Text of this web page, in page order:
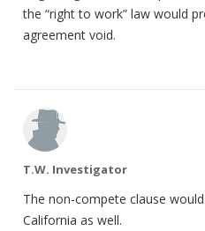
the “right to work” law would
agreement void.
T.W. Investigator
The non-compete clause
California as well.